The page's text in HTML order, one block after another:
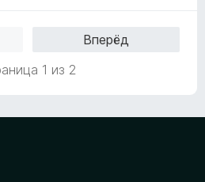
Вперёд
1 из 2